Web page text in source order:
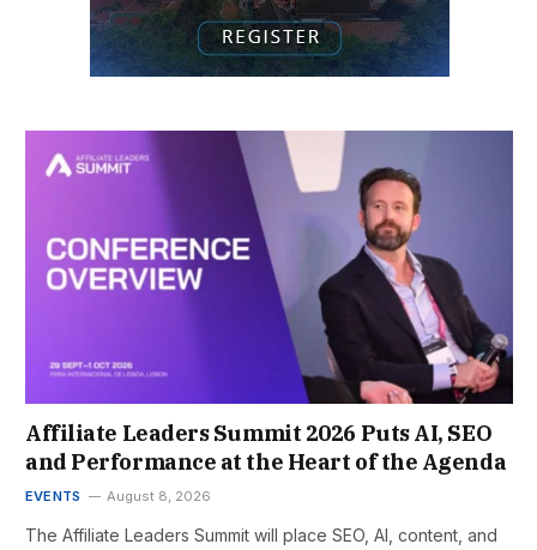
Affiliate Leaders Summit 2026 Puts AI, SEO
and Performance at the Heart of the Agenda
EVENTS August 8, 2026
The Affiliate Leaders Summit will place SEO, AI, content, and